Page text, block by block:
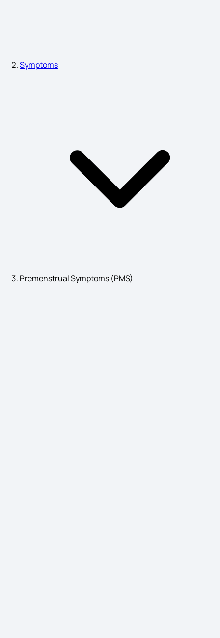
Hyponatremia Signs and Symptoms
Symptoms of Myasthenia Gravis
Symptoms
Premenstrual Symptoms (PMS)